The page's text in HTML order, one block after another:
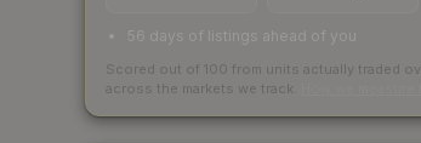
56 days of listings ahead of you
Scored out of 100 from units actually traded
across the markets we track.